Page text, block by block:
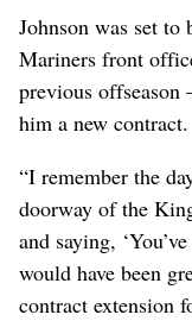
Johnson was set to
Mariners front
previous
him a new contract.
“I remember the
doorway of the
and saying,
would have been
contract extension